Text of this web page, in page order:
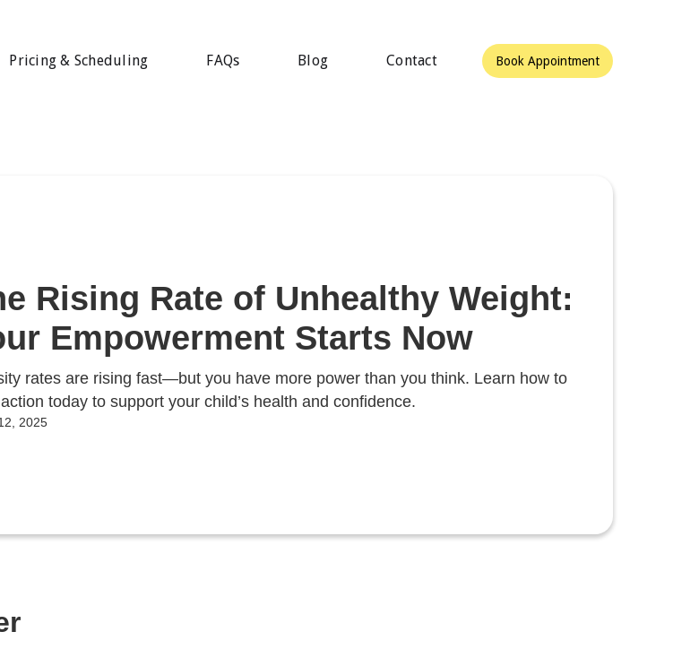
Pricing & Scheduling FAQs Blog Contact Book Appointment
Rising Rate of Unhealthy Weight:
Empowerment Starts Now
rates are rising fast—but you have more power than you think. Learn how to
today to support your child’s health and confidence.
2025